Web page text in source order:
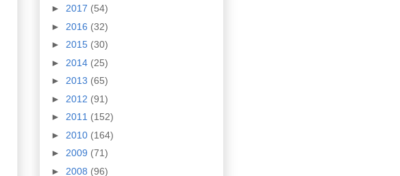
► 2017 (54)
► 2016 (32)
► 2015 (30)
► 2014 (25)
► 2013 (65)
► 2012 (91)
► 2011 (152)
► 2010 (164)
► 2009 (71)
► 2008 (96)